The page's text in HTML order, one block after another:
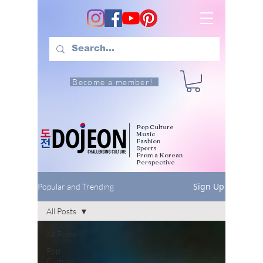
Become a member!
Pop Culture
Music
Fashion
Sports
From a Korean
Perspective
Popular and Trending Sign Up
All Posts
Pop
Culture
All Posts